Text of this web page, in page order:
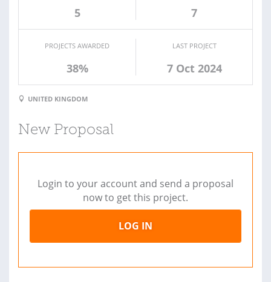
5 7
PROJECTS AWARDED
38%
LAST PROJECT
7 Oct 2024
UNITED KINGDOM
New Proposal
Login to your account and send a proposal
now to get this project.
LOG IN